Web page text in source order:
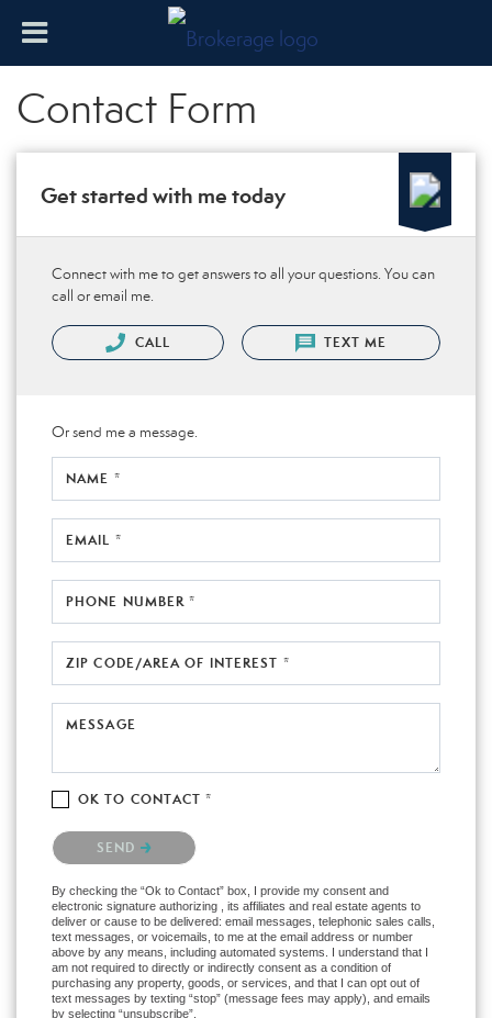
Contact Form
Get started with me today
Connect with me to get answers to all your questions. You can
call or email me.
CALL TEXT ME
Or send me a message.
NAME *
EMAIL *
PHONE NUMBER *
ZIP CODE/AREA OF INTEREST *
MESSAGE
OK TO CONTACT *
Please confirm that you are not a robot.
SEND
By checking the “Ok to Contact” box, I provide my consent and
electronic signature authorizing , its affiliates and real estate agents to
deliver or cause to be delivered: email messages, telephonic sales calls,
text messages, or voicemails, to me at the email address or number
above by any means, including automated systems. I understand that I
am not required to directly or indirectly consent as a condition of
purchasing any property, goods, or services, and that I can opt out of
text messages by texting “stop” (message fees may apply), and emails
by selecting “unsubscribe”.